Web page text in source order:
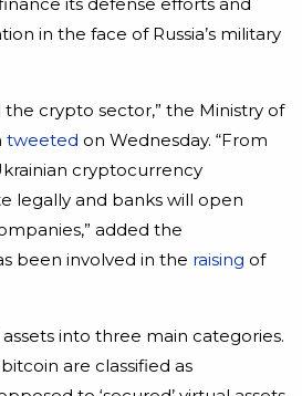
in the face of Russia’s military
the crypto sector,” the Ministry of
tweeted on Wednesday. “From
cryptocurrency
legally and banks will open
added the
been involved in the raising of
into three main categories.
are classified as